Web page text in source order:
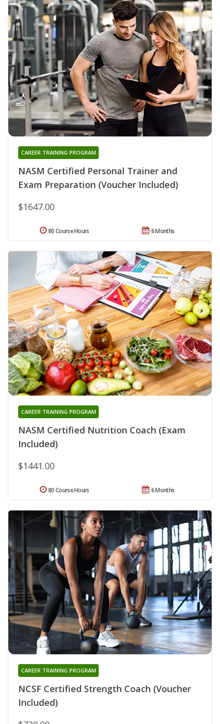
NASM Certified Personal Trainer and
Exam Preparation (Voucher Included)
CAREER TRAINING PROGRAM
$1647.00
6 Months
80 Course Hours
NASM Certified Nutrition Coach (Exam
Included)
CAREER TRAINING PROGRAM
$1441.00
6 Months
80 Course Hours
NCSF Certified Strength Coach (Voucher
Included)
CAREER TRAINING PROGRAM